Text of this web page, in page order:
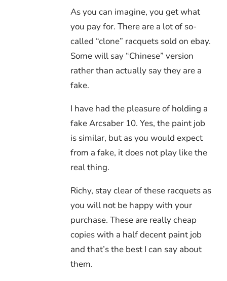
As you can imagine, you get what
you pay for. There are a lot of so-
called “clone” racquets sold on ebay.
Some will say “Chinese” version
rather than actually say they are a
fake.
I have had the pleasure of holding a
fake Arcsaber 10. Yes, the paint job
is similar, but as you would expect
from a fake, it does not play like the
real thing.
Richy, stay clear of these racquets as
you will not be happy with your
purchase. These are really cheap
copies with a half decent paint job
and that’s the best I can say about
them.